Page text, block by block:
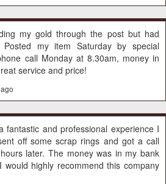
my gold through the post but had
my item Saturday by special
call Monday at 8.30am, money in
service and price!
fantastic and professional experience I
off some scrap rings and got a call
later. The money was in my bank
highly recommend this company